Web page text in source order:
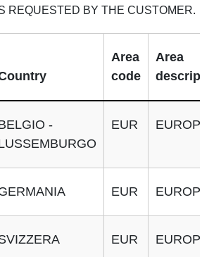
REQUESTED BY THE CUSTOMER.
Area
code
Area
-
EUR EUROPA
EUR EUROPA
EUR EUROPA